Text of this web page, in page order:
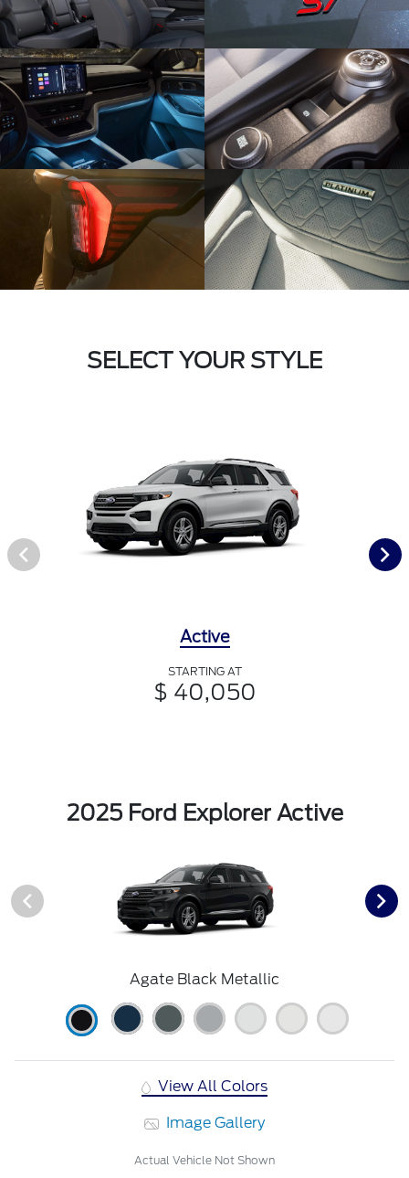
SELECT YOUR STYLE
Active
STARTING AT
$ 40,050
2025 Ford Explorer Active
Agate Black Metallic
View All Colors
Image Gallery
Actual Vehicle Not Shown